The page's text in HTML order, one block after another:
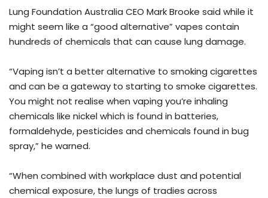
Lung Foundation Australia CEO Mark Brooke said while it
might seem like a “good alternative” vapes contain
hundreds of chemicals that can cause lung damage.
“Vaping isn’t a better alternative to smoking cigarettes
and can be a gateway to starting to smoke cigarettes.
You might not realise when vaping you’re inhaling
chemicals like nickel which is found in batteries,
formaldehyde, pesticides and chemicals found in bug
spray,” he warned.
“When combined with workplace dust and potential
chemical exposure, the lungs of tradies across